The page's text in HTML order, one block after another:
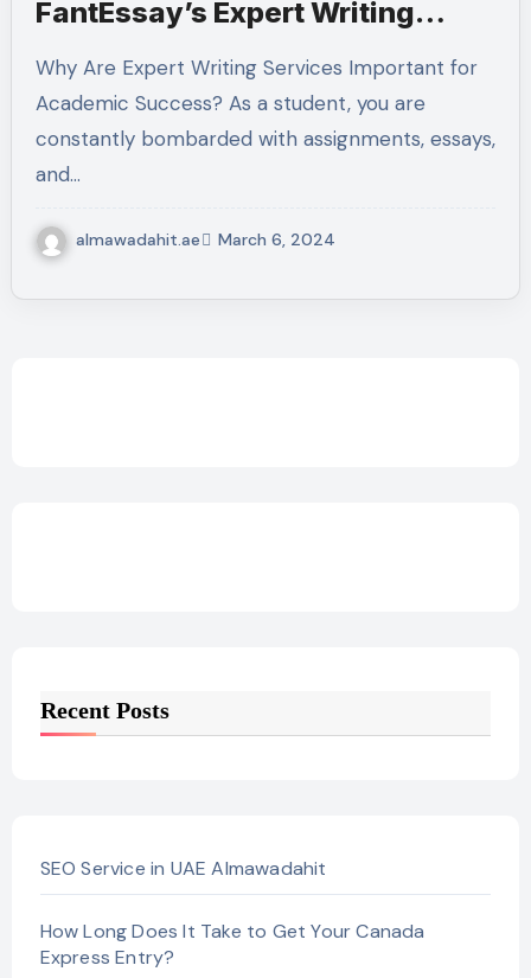
FantEssay’s Expert Writing
Why Are Expert Writing Services Important for
Academic Success? As a student, you are
constantly bombarded with assignments, essays,
and…
almawadahit.ae March 6, 2024
Recent Posts
SEO Service in UAE Almawadahit
How Long Does It Take to Get Your Canada
Express Entry?